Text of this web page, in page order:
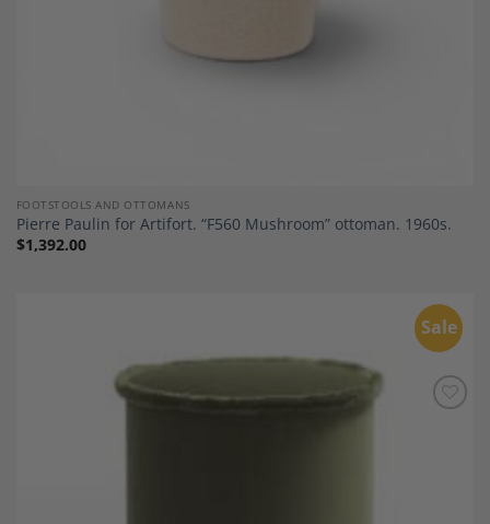
FOOTSTOOLS AND OTTOMANS
Pierre Paulin for Artifort. “F560 Mushroom” ottoman. 1960s.
$1,392.00
Sale